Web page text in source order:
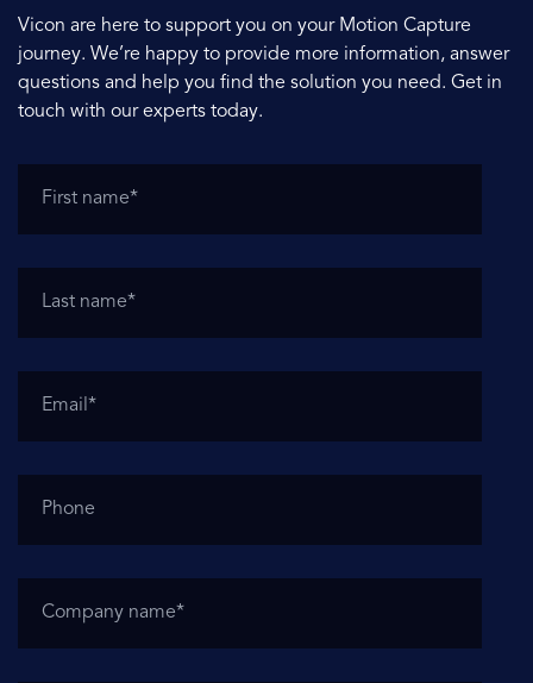
Vicon are here to support you on your Motion Capture
journey. We’re happy to provide more information, answer
questions and help you find the solution you need. Get in
touch with our experts today.